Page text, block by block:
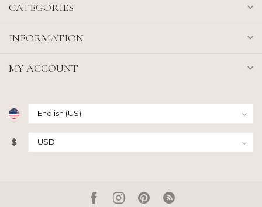
CATEGORIES
INFORMATION
MY ACCOUNT
$